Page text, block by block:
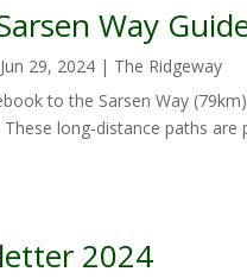
Way
Jun 29, 2024 | The Ridgeway
to the Sarsen Way
These long-distance paths
2024